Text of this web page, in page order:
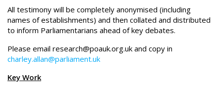
All testimony will be completely anonymised (including
names of establishments) and then collated and distributed
to inform Parliamentarians ahead of key debates.
Please email research@poauk.org.uk and copy in
charley.allan@parliament.uk
Key Work